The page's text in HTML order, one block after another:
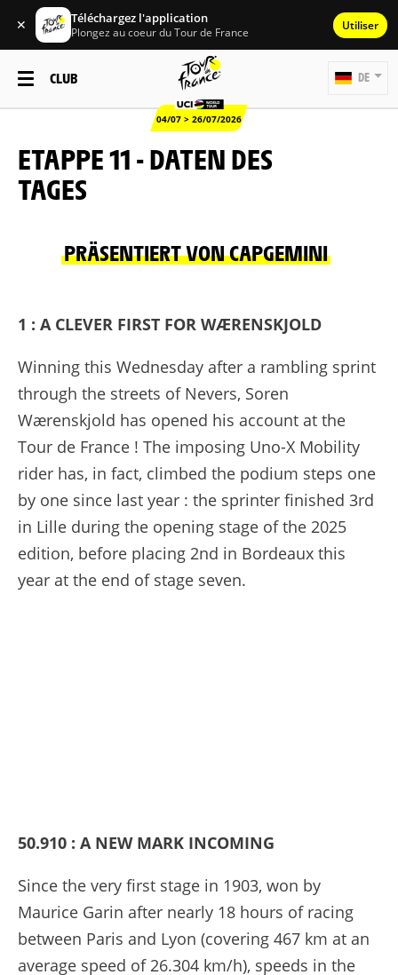
✕ Téléchargez l'application
Plongez au coeur du Tour de France Utiliser
CLUB
04/07 > 26/07/2026
DE
ETAPPE 11 - DATEN DES
TAGES
PRÄSENTIERT VON CAPGEMINI
1 : A CLEVER FIRST FOR WÆRENSKJOLD
Winning this Wednesday after a rambling sprint
through the streets of Nevers, Soren
Wærenskjold has opened his account at the
Tour de France ! The imposing Uno-X Mobility
rider has, in fact, climbed the podium steps one
by one since last year : the sprinter finished 3rd
in Lille during the opening stage of the 2025
edition, before placing 2nd in Bordeaux this
year at the end of stage seven.
50.910 : A NEW MARK INCOMING
Since the very first stage in 1903, won by
Maurice Garin after nearly 18 hours of racing
between Paris and Lyon (covering 467 km at an
average speed of 26.304 km/h), speeds in the